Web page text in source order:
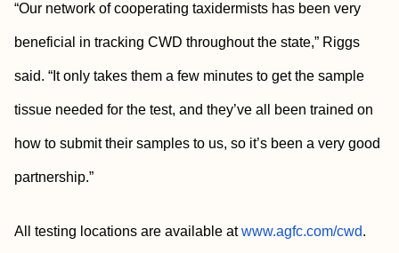
“Our network of cooperating taxidermists has been very
beneficial in tracking CWD throughout the state,” Riggs
said. “It only takes them a few minutes to get the sample
tissue needed for the test, and they’ve all been trained on
how to submit their samples to us, so it’s been a very good
partnership.”
All testing locations are available atwww.agfc.com/cwd.